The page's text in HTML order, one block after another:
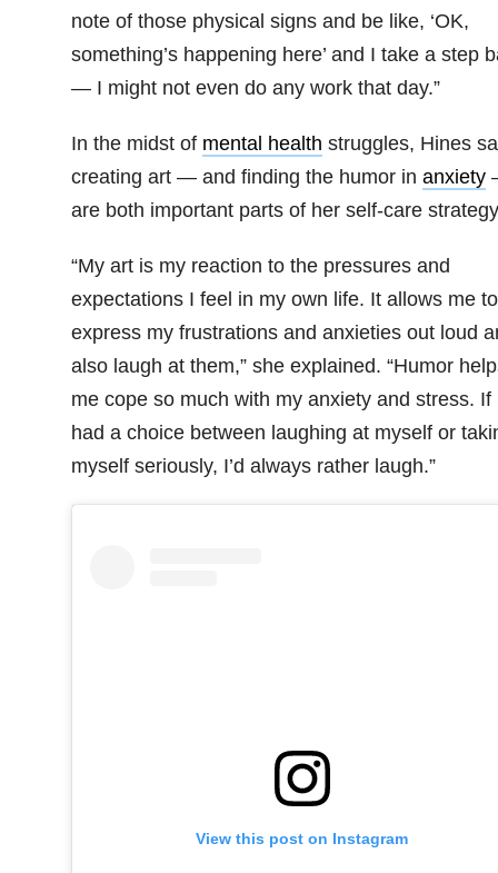
note of those physical signs and be like, ‘OK,
something’s happening here’ and I take a step
— I might not even do any work that day.”
In the midst of mental health struggles, Hines
creating art — and finding the humor in anxiety
are both important parts of her self-care
“My art is my reaction to the pressures and
expectations I feel in my own life. It allows me to
express my frustrations and anxieties out loud
also laugh at them,” she explained. “Humor
me cope so much with my anxiety and stress. If
had a choice between laughing at myself or
myself seriously, I’d always rather laugh.”
View this post on Instagram